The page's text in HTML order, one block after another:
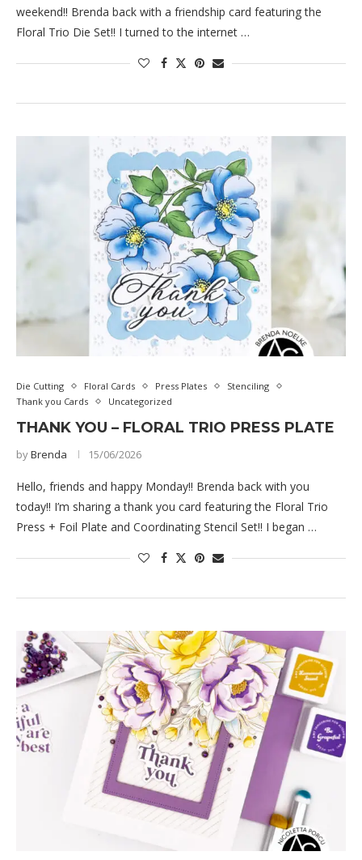
weekend!! Brenda back with a friendship card featuring the
Floral Trio Die Set!! I turned to the internet …
Die Cutting Floral Cards Press Plates
Stenciling
Thank you Cards
Uncategorized
THANK YOU – FLORAL TRIO PRESS PLATE
byBrenda 15/06/2026
Hello, friends and happy Monday!! Brenda back with you
today!! I’m sharing a thank you card featuring the Floral Trio
Press + Foil Plate and Coordinating Stencil Set!! I began …